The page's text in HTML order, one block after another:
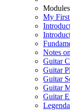
Modules
My
Notes
Guitar
Guitar
Guitar
Guitar
Guitar